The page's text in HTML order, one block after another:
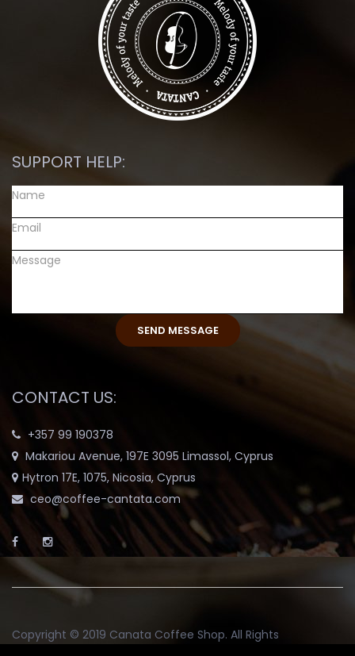
SUPPORT HELP:
CONTACT US:
+357 99 190378
Makariou Avenue, 197E 3095 Limassol, Cyprus
Hytron 17E, 1075, Nicosia, Cyprus
ceo@coffee-cantata.com
Copyright © 2019 Canata Coffee Shop. All Rights